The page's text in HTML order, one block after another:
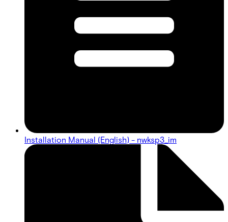
Installation Manual (English) - nwksp3_im